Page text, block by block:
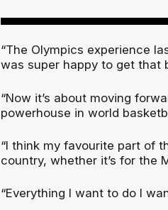
“The Olympics experience
was super happy to get that
“Now it’s about moving
powerhouse in world
“I think my favourite part of
country, whether it’s for the
“Everything I want to do I